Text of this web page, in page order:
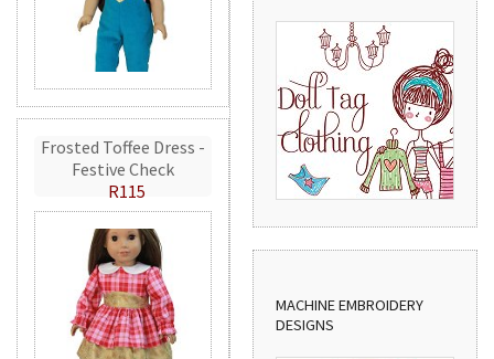
Frosted Toffee Dress -
Festive Check
R115
MACHINE EMBROIDERY
DESIGNS